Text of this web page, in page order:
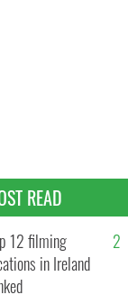
READ
12 filming
in Ireland